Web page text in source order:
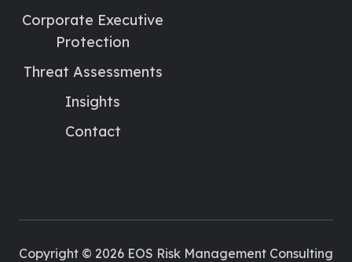
Corporate Executive
Protection
Threat Assessments
Insights
Contact
Copyright © 2026 EOS Risk Management Consulting